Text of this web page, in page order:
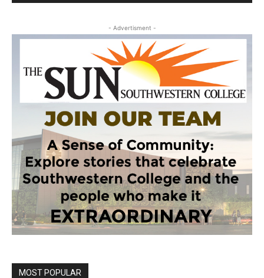
- Advertisment -
MOST POPULAR